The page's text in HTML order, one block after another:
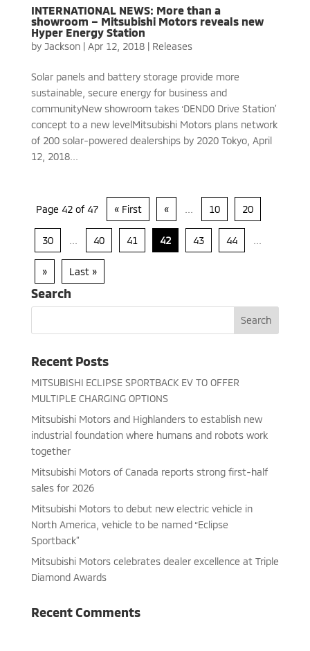
INTERNATIONAL NEWS: More than a
showroom – Mitsubishi Motors reveals new
Hyper Energy Station
by Jackson| Apr 12, 2018| Releases
Solar panels and battery storage provide more
sustainable, secure energy for business and
communityNew showroom takes ‘DENDO Drive Station’
concept to a new levelMitsubishi Motors plans network
of 200 solar-powered dealerships by 2020 Tokyo, April
12, 2018...
Page 42 of 47 « First « 10 20
30 40 41 42 43 44
» Last »
Search
Recent Posts
MITSUBISHI ECLIPSE SPORTBACK EV TO OFFER
MULTIPLE CHARGING OPTIONS
Mitsubishi Motors and Highlanders to establish new
industrial foundation where humans and robots work
together
Mitsubishi Motors of Canada reports strong first-half
sales for 2026
Mitsubishi Motors to debut new electric vehicle in
North America, vehicle to be named “Eclipse
Sportback”
Mitsubishi Motors celebrates dealer excellence at Triple
Diamond Awards
Recent Comments